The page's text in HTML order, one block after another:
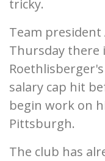
tricky.
Team
Thursday there
salary cap hit
begin work on
Pittsburgh.
The club has